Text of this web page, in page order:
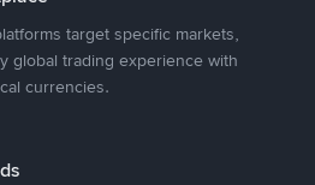
target specific markets,
global trading experience with
currencies.